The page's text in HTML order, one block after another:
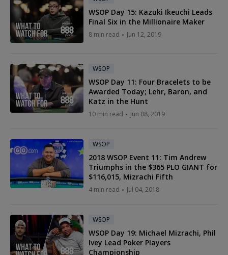
WSOP Day 15: Kazuki Ikeuchi Leads
Final Six in the Millionaire Maker
8 min read Jun 12, 2019
WSOP
WSOP Day 11: Four Bracelets to be
Awarded Today; Lehr, Baron, and
Katz in the Hunt
10 min read Jun 08, 2019
WSOP
2018 WSOP Event 11: Tim Andrew
Triumphs in the $365 PLO GIANT for
$116,015, Mizrachi Fifth
4 min read Jul 04, 2018
WSOP
WSOP Day 19: Michael Mizrachi, Phil
Ivey Lead Poker Players
Championship